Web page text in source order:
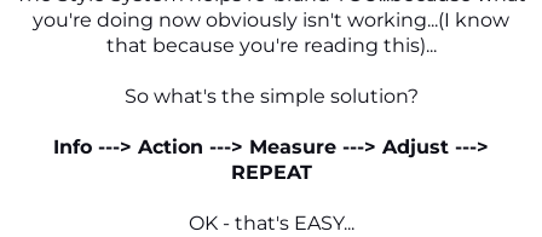
you're doing now obviously isn't working...(I know
that because you're reading this)...
So what's the simple solution?
Info ---> Action ---> Measure ---> Adjust --->
REPEAT
OK - that's EASY...